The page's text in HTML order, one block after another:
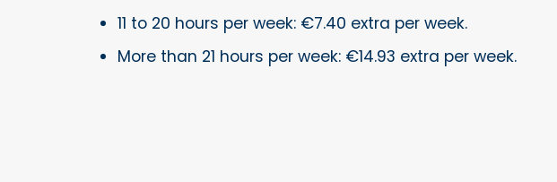
11 to 20 hours per week: €7.40 extra per week.
More than 21 hours per week: €14.93 extra per week.